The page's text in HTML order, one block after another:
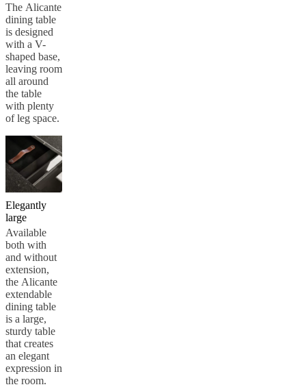
The Alicante
dining table
is designed
with a V-
shaped base,
leaving room
all around
the table
with plenty
of leg space.
Elegantly
large
Available
both with
and without
extension,
the Alicante
extendable
dining table
is a large,
sturdy table
that creates
an elegant
expression in
the room.